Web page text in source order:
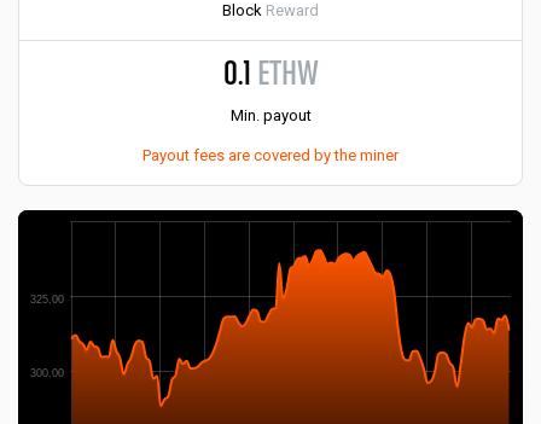
Block Reward
0.1 ETHW
Min. payout
Payout fees are covered by the miner
300.00
325.00